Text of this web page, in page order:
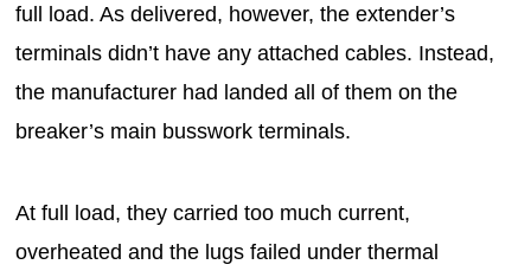
full load. As delivered, however, the extender’s
terminals didn’t have any attached cables. Instead,
the manufacturer had landed all of them on the
breaker’s main busswork terminals.
At full load, they carried too much current,
overheated and the lugs failed under thermal